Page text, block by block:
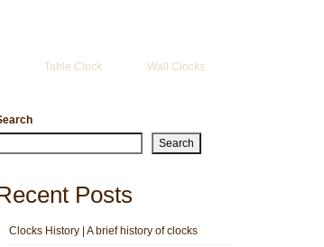
Table Clock Wall Clocks
Search
Posts
Clocks History | A brief history of clocks